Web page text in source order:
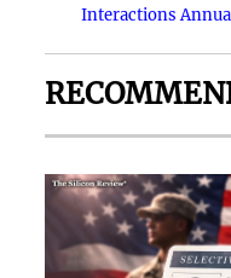
Interactions